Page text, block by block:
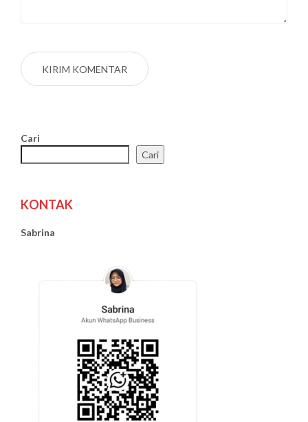
Cari
Cari
KONTAK
Sabrina